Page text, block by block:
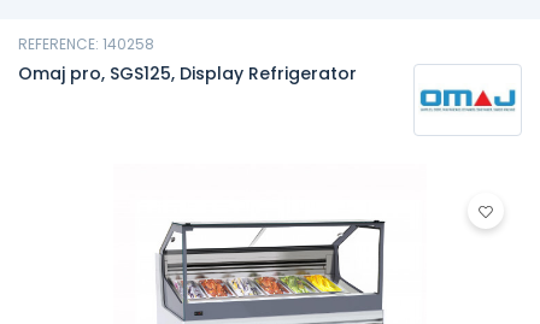
REFERENCE: 140258
Omaj pro, SGS125, Display Refrigerator